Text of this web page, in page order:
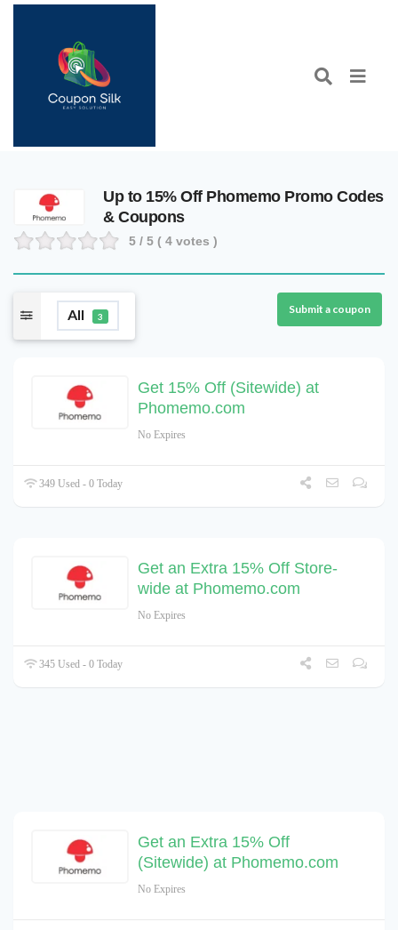
Up to 15% Off Phomemo Promo Codes
& Coupons
5 / 5 ( 4 votes )
All 3
Submit a coupon
Get 15% Off (Sitewide) at
Phomemo.com
No Expires
349 Used - 0 Today
Get an Extra 15% Off Store-
wide at Phomemo.com
No Expires
345 Used - 0 Today
Get an Extra 15% Off
(Sitewide) at Phomemo.com
No Expires